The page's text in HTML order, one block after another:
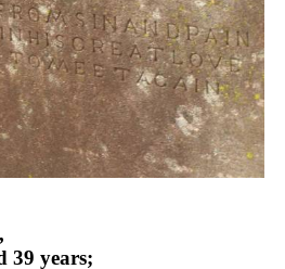
39 years;